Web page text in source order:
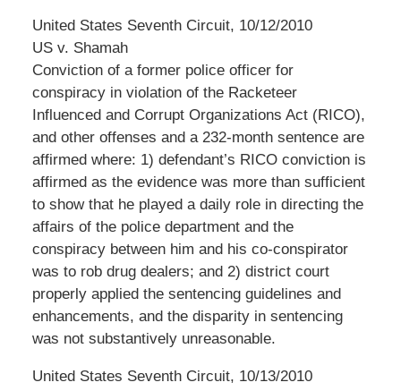
United States Seventh Circuit, 10/12/2010
US v. Shamah
Conviction of a former police officer for
conspiracy in violation of the Racketeer
Influenced and Corrupt Organizations Act (RICO),
and other offenses and a 232-month sentence are
affirmed where: 1) defendant’s RICO conviction is
affirmed as the evidence was more than sufficient
to show that he played a daily role in directing the
affairs of the police department and the
conspiracy between him and his co-conspirator
was to rob drug dealers; and 2) district court
properly applied the sentencing guidelines and
enhancements, and the disparity in sentencing
was not substantively unreasonable.
United States Seventh Circuit, 10/13/2010